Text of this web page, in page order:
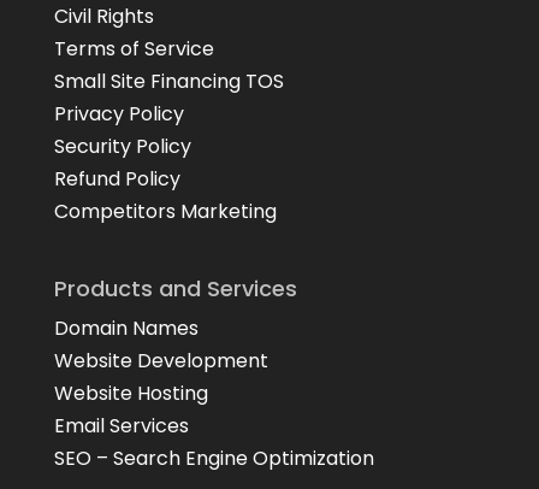
Civil Rights
Terms of Service
Small Site Financing TOS
Privacy Policy
Security Policy
Refund Policy
Competitors Marketing
Products and Services
Domain Names
Website Development
Website Hosting
Email Services
SEO – Search Engine Optimization